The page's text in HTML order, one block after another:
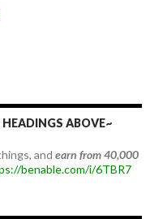
ABOVE~
and earn from 40,000
benable.com/i/6TBR7